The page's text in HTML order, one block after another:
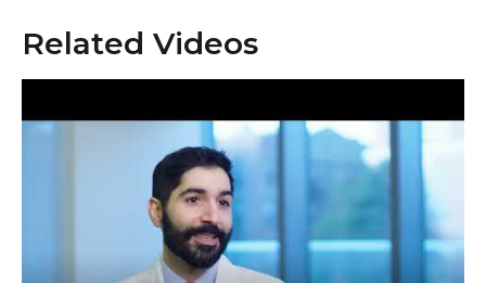
Related Videos